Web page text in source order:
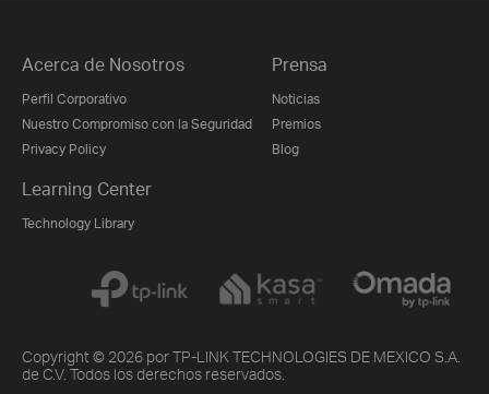
Acerca de Nosotros
Perfil Corporativo
Nuestro Compromiso con la Seguridad
Privacy Policy
Prensa
Noticias
Premios
Blog
Learning Center
Technology Library
Copyright © 2026 por TP-LINK TECHNOLOGIES DE MEXICO S.A.
de C.V. Todos los derechos reservados.